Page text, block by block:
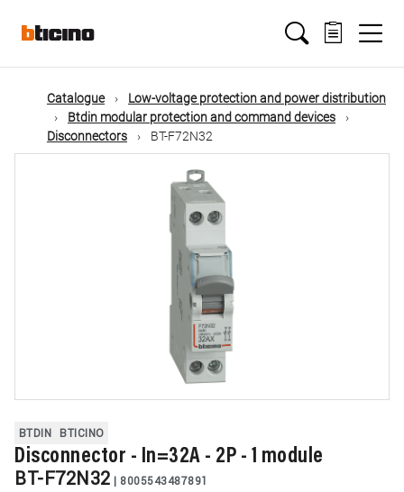
mainMain
navigation
Catalogue
Low-voltage protection and power distribution
Btdin modular protection and command devices
Disconnectors
BT-F72N32
BTDIN BTICINO
Disconnector - In=32A - 2P - 1 module
BT-F72N32 | 8005543487891